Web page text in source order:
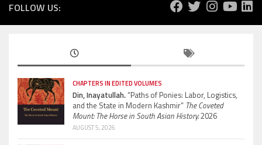
FOLLOW US:
CHAPTERS IN EDITED VOLUMES
Din, Inayatullah.“Paths of Ponies: Labor, Logistics,
and the State in Modern Kashmir” The Coveted
Mount: The Horse in South Asian History.2026
AUGUST 5, 2026